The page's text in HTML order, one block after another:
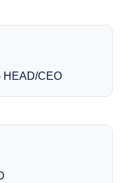
HEAD/CEO